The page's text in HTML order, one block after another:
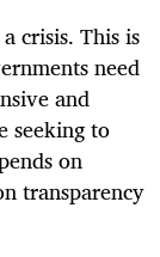
crisis. This is
need
and
seeking to
on
transparency